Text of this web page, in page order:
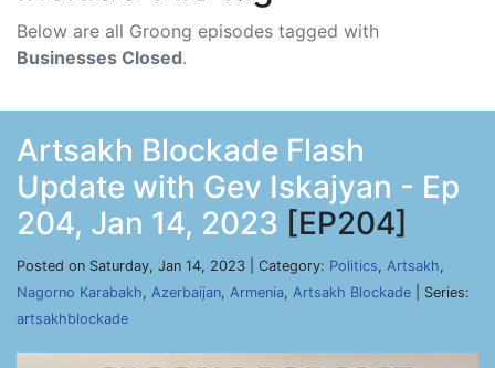
Below are all Groong episodes tagged with
Businesses Closed.
Artsakh Blockade Flash
Update with Gev Iskajyan - Ep
204, Jan 14, 2023 [EP204]
Posted on Saturday, Jan 14, 2023 | Category: Politics, Artsakh,
Nagorno Karabakh, Azerbaijan, Armenia, Artsakh Blockade | Series:
artsakhblockade